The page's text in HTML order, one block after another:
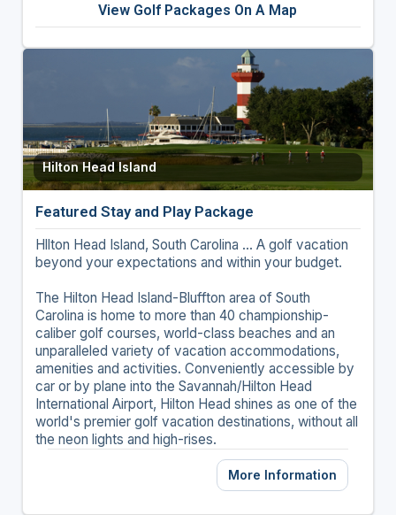
View Golf Packages On A Map
Hilton Head Island
Featured Stay and Play Package
Hllton Head Island, South Carolina ... A golf vacation
beyond your expectations and within your budget.
The Hilton Head Island-Bluffton area of South
Carolina is home to more than 40 championship-
caliber golf courses, world-class beaches and an
unparalleled variety of vacation accommodations,
amenities and activities. Conveniently accessible by
car or by plane into the Savannah/Hilton Head
International Airport, Hilton Head shines as one of the
world's premier golf vacation destinations, without all
the neon lights and high-rises.
More Information